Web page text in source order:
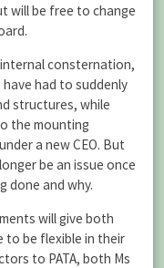
will be free to change
internal consternation,
had to suddenly
structures, while
the mounting
a new CEO. But
be an issue once
done and why.
will give both
to be flexible in their
to PATA, both Ms